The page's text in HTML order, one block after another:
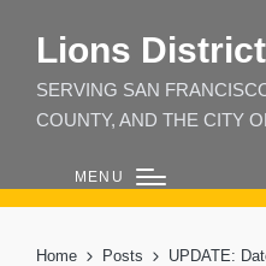
Lions District
SERVING SAN
COUNTY, AND THE CITY
MENU
Home Posts UPDATE: